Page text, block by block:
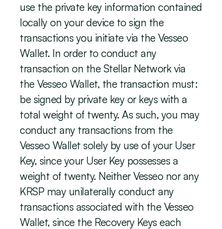
use the private key information contained
locally on your device to sign the
transactions you initiate via the Vesseo
Wallet. In order to conduct any
transaction on the Stellar Network via
the Vesseo Wallet, the transaction must:
be signed by private key or keys with a
total weight of twenty. As such, you may
conduct any transactions from the
Vesseo Wallet solely by use of your User
Key, since your User Key possesses a
weight of twenty. Neither Vesseo nor any
KRSP may unilaterally conduct any
transactions associated with the Vesseo
Wallet, since the Recovery Keys each